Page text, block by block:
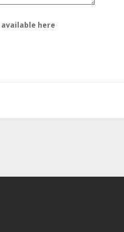
available here